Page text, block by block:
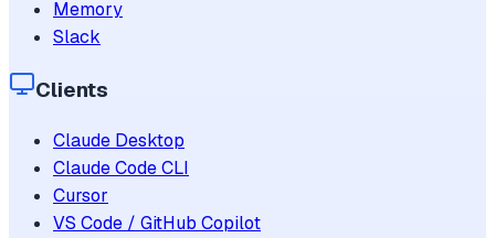
Memory
Slack
Clients
Claude Desktop
Claude Code CLI
Cursor
VS Code / GitHub Copilot